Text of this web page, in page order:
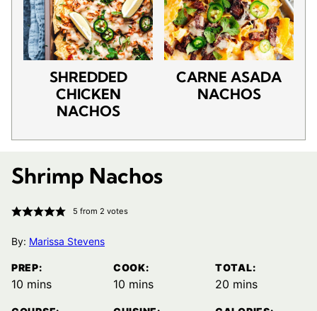
SHREDDED
CHICKEN
NACHOS
CARNE ASADA
NACHOS
Shrimp Nachos
5 from 2 votes
By: Marissa Stevens
PREP:
10 minutes
mins
COOK:
10 minutes
mins
TOTAL:
20 minutes
mins